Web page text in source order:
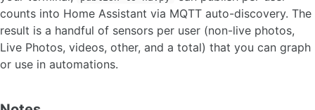
counts into Home Assistant via MQTT auto-discovery. The
result is a handful of sensors per user (non-live photos,
Live Photos, videos, other, and a total) that you can graph
or use in automations.